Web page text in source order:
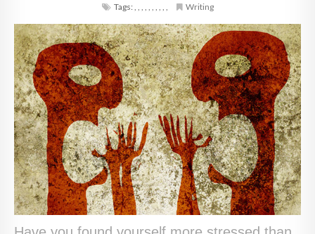
Tags:, , , , , , , , , , Writing